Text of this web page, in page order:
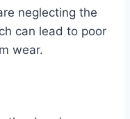
neglecting the
can lead to poor
wear.